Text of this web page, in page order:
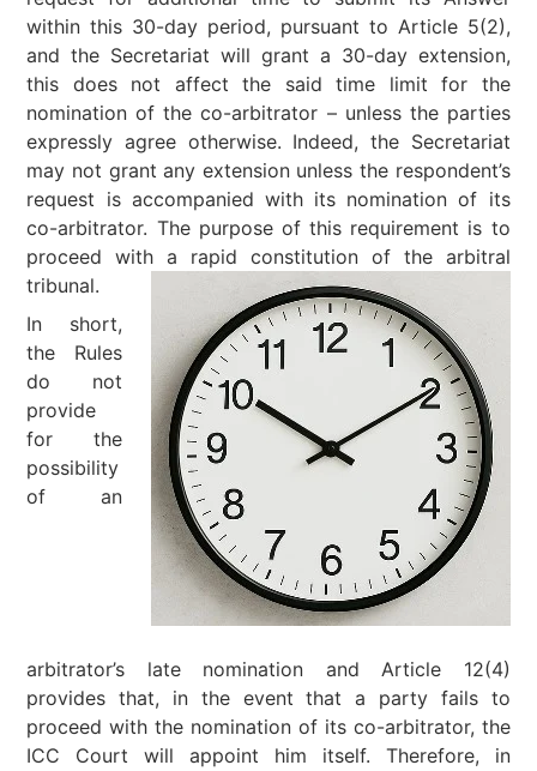
within this 30-day period, pursuant to Article 5(2),
and the Secretariat will grant a 30-day extension,
this does not affect the said time limit for the
nomination of the co-arbitrator – unless the parties
expressly agree otherwise. Indeed, the Secretariat
may not grant any extension unless the respondent’s
request is accompanied with its nomination of its
co-arbitrator. The purpose of this requirement is to
proceed with a rapid constitution of the arbitral
tribunal.
In short,
the Rules
do not
provide
for the
possibility
of an
arbitrator’s late nomination and Article 12(4)
provides that, in the event that a party fails to
proceed with the nomination of its co-arbitrator, the
ICC Court will appoint him itself. Therefore, in